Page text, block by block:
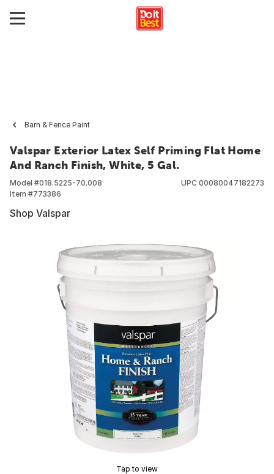
Barn & Fence Paint
Valspar Exterior Latex Self Priming Flat Home
And Ranch Finish, White, 5 Gal.
Model #018.5225-70.008
Item #773386
UPC 00080047182273
Shop Valspar
Tap to view